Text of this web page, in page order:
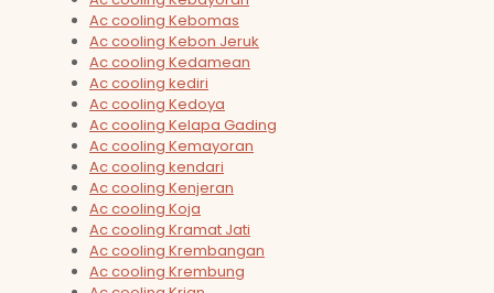
Ac cooling Kebomas
Ac cooling Kebon Jeruk
Ac cooling Kedamean
Ac cooling kediri
Ac cooling Kedoya
Ac cooling Kelapa Gading
Ac cooling Kemayoran
Ac cooling kendari
Ac cooling Kenjeran
Ac cooling Koja
Ac cooling Kramat Jati
Ac cooling Krembangan
Ac cooling Krembung